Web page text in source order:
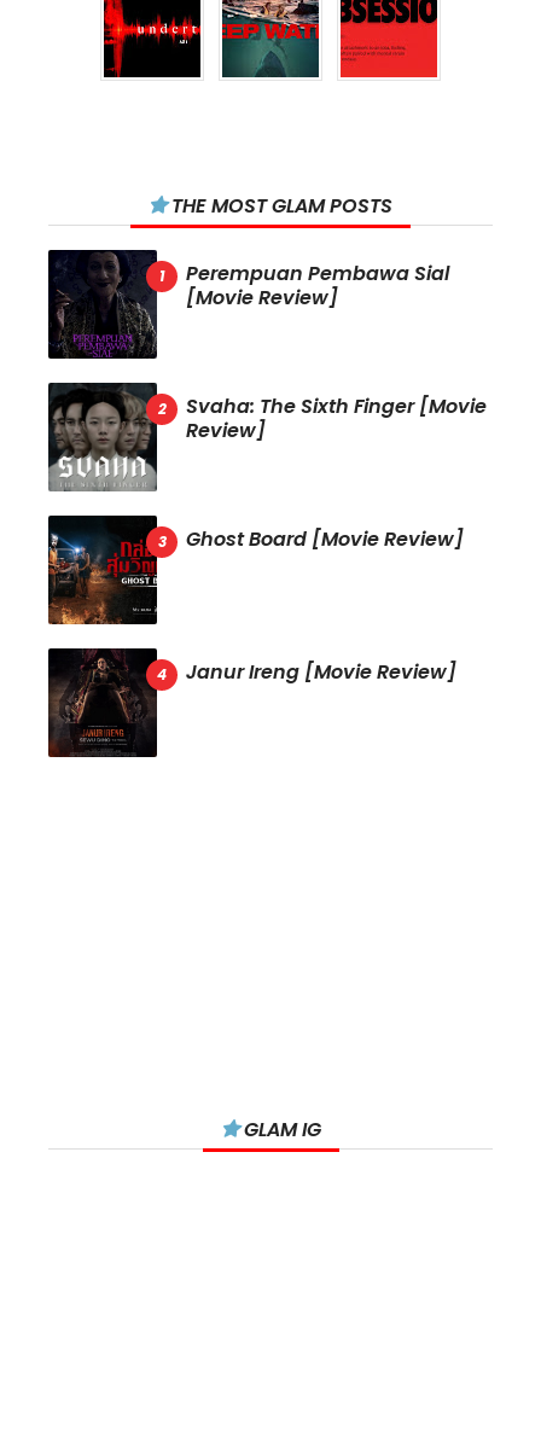
THE MOST GLAM POSTS
Perempuan Pembawa Sial
[Movie Review]
Svaha: The Sixth Finger [Movie
Review]
Ghost Board [Movie Review]
Janur Ireng [Movie Review]
GLAM IG